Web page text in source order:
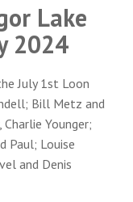
Lake
2024
July 1st Loon
Bill Metz and
Charlie Younger;
Paul; Louise
and Denis